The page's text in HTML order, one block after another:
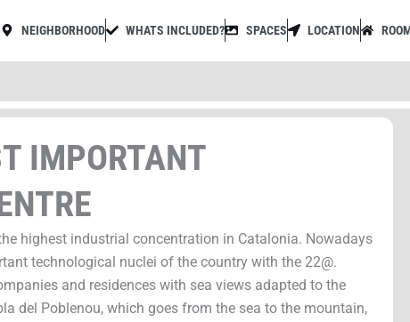
NEIGHBORHOOD WHATS INCLUDED? SPACES LOCATION
IMPORTANT
highest industrial concentration in Catalonia. Nowadays
technological nuclei of the country with the 22@.
and residences with sea views adapted to the
del Poblenou, which goes from the sea to the mountain,